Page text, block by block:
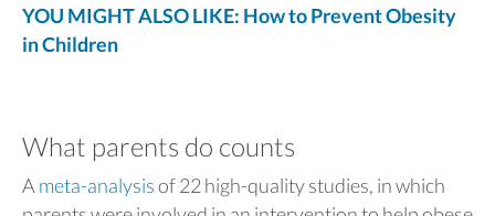
YOU MIGHT ALSO LIKE: How to Prevent Obesity
in Children
What parents do counts
A meta-analysisof 22 high-quality studies, in which